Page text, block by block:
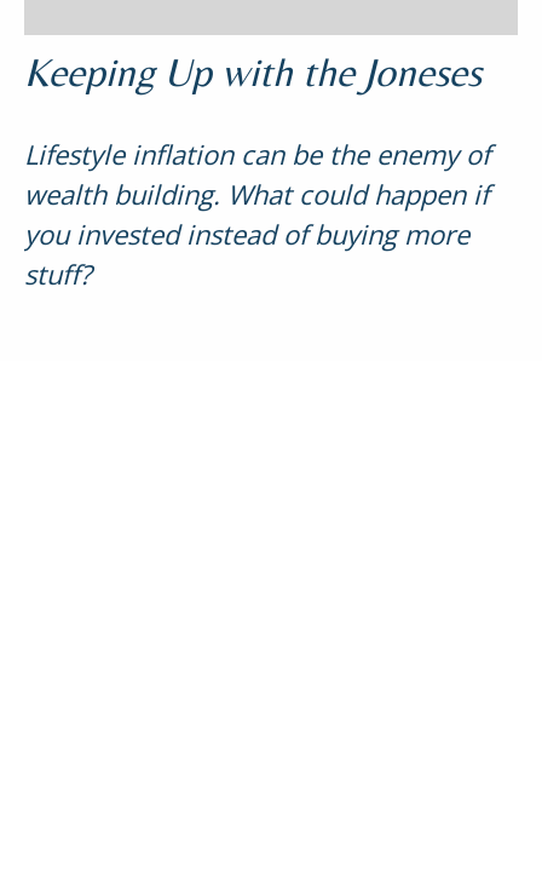
Keeping Up with the Joneses
Lifestyle inflation can be the enemy of
wealth building. What could happen if
you invested instead of buying more
stuff?